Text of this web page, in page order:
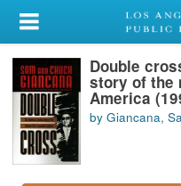
My Account
Library Card
Sign In
Search
Double
story of the
America
by Giancana,